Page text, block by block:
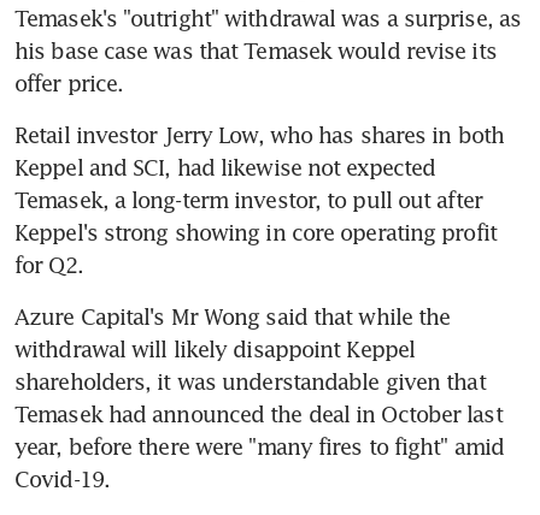
Temasek's "outright" withdrawal was a surprise, as
his base case was that Temasek would revise its
offer price.
Retail investor Jerry Low, who has shares in both
Keppel and SCI, had likewise not expected
Temasek, a long-term investor, to pull out after
Keppel's strong showing in core operating profit
for Q2.
Azure Capital's Mr Wong said that while the
withdrawal will likely disappoint Keppel
shareholders, it was understandable given that
Temasek had announced the deal in October last
year, before there were "many fires to fight" amid
Covid-19.